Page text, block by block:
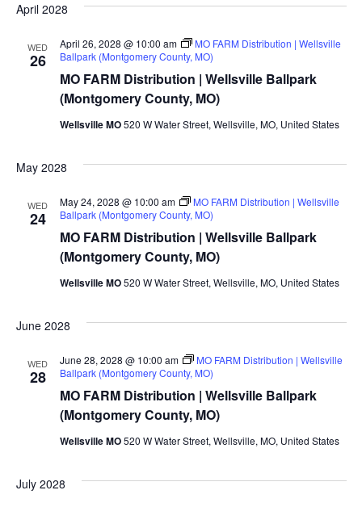
April 2028
WED
26
MO FARM Distribution | Wellsville Ballpark
(Montgomery County, MO)
April 26, 2028 @ 10:00 am
MO FARM Distribution | Wellsville
Ballpark (Montgomery County, MO)
Wellsville MO520 W Water Street, Wellsville, MO, United States
May 2028
WED
24
MO FARM Distribution | Wellsville Ballpark
(Montgomery County, MO)
May 24, 2028 @ 10:00 am
MO FARM Distribution | Wellsville
Ballpark (Montgomery County, MO)
Wellsville MO520 W Water Street, Wellsville, MO, United States
June 2028
WED
28
MO FARM Distribution | Wellsville Ballpark
(Montgomery County, MO)
June 28, 2028 @ 10:00 am
MO FARM Distribution | Wellsville
Ballpark (Montgomery County, MO)
Wellsville MO520 W Water Street, Wellsville, MO, United States
July 2028